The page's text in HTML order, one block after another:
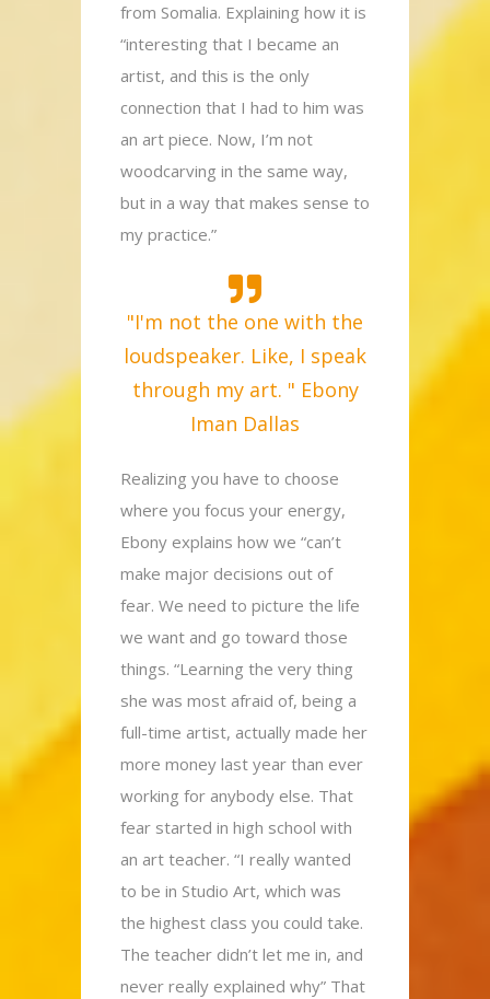
from Somalia. Explaining how it is
“interesting that I became an
artist, and this is the only
connection that I had to him was
an art piece. Now, I’m not
woodcarving in the same way,
but in a way that makes sense to
my practice.”
"I'm not the one with the
loudspeaker. Like, I speak
through my art. " Ebony
Iman Dallas
Realizing you have to choose
where you focus your energy,
Ebony explains how we “can’t
make major decisions out of
fear. We need to picture the life
we want and go toward those
things. “Learning the very thing
she was most afraid of, being a
full-time artist, actually made her
more money last year than ever
working for anybody else. That
fear started in high school with
an art teacher. “I really wanted
to be in Studio Art, which was
the highest class you could take.
The teacher didn’t let me in, and
never really explained why” That